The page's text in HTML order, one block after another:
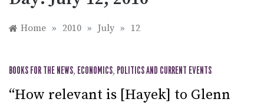
Home » 2010 » July » 12
BOOKS FOR THE NEWS, ECONOMICS, POLITICS AND CURRENT EVENTS
“How relevant is [Hayek] to Glenn